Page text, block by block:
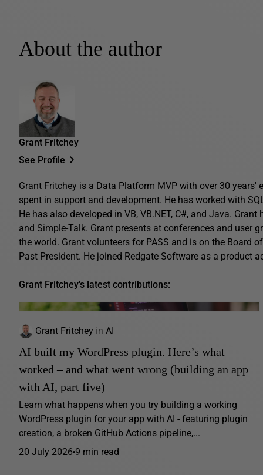
About the author
Grant Fritchey
See Profile
Grant Fritchey is a Data Platform MVP with over 30 years'
spent in support and development. He has worked with
He has also developed in VB, VB.NET, C#, and Java.
and Simple-Talk. Grant presents at conferences and user
the world. Grant volunteers for PASS and is on the Board
Past President. He joined Redgate Software as a product
Grant Fritchey's latest contributions:
Grant Fritchey in AI
AI built my WordPress plugin. Here’s what
worked – and what went wrong (building an app
with AI, part five)
Learn what happens when you try building a working
WordPress plugin for your app with AI - featuring plugin
creation, a broken GitHub Actions pipeline,...
20 July 2026 9 min read